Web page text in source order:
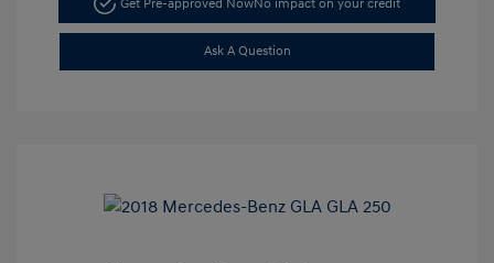
Get Pre-approved NowNo impact on your credit
Ask A Question